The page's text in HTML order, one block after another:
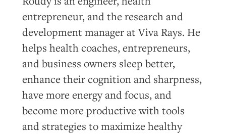
entrepreneur, and the research and
development manager at Viva Rays. He
helps health coaches, entrepreneurs,
and business owners sleep better,
enhance their cognition and sharpness,
have more energy and focus, and
become more productive with tools
and strategies to maximize healthy